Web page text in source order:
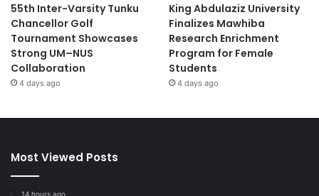
55th Inter-Varsity Tunku
Chancellor Golf
Tournament Showcases
Strong UM–NUS
Collaboration
4 days ago
King Abdulaziz University
Finalizes Mawhiba
Research Enrichment
Program for Female
Students
4 days ago
Most Viewed Posts
14 hours ago